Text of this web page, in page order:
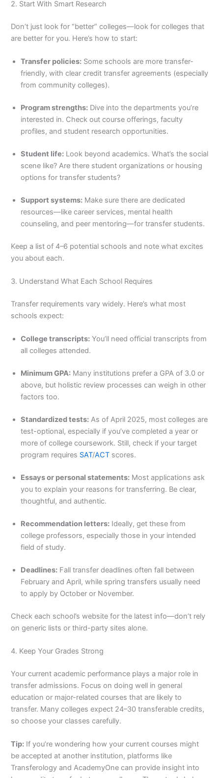
2. Start With Smart Research
Don’t just look for “better” colleges—look for colleges that
are better for you. Here’s how to start:
Transfer policies: Some schools are more transfer-
friendly, with clear credit transfer agreements (especially
from community colleges).
Program strengths: Dive into the departments you’re
interested in. Check out course offerings, faculty
profiles, and student research opportunities.
Student life: Look beyond academics. What’s the social
scene like? Are there student organizations or housing
options for transfer students?
Support systems: Make sure there are dedicated
resources—like career services, mental health
counseling, and peer mentoring—for transfer students.
Keep a list of 4–6 potential schools and note what excites
you about each.
3. Understand What Each School Requires
Transfer requirements vary widely. Here’s what most
schools expect:
College transcripts: You’ll need official transcripts from
all colleges attended.
Minimum GPA: Many institutions prefer a GPA of 3.0 or
above, but holistic review processes can weigh in other
factors too.
Standardized tests: As of April 2025, most colleges are
test-optional, especially if you’ve completed a year or
more of college coursework. Still, check if your target
program requires SAT/ACT scores.
Essays or personal statements: Most applications ask
you to explain your reasons for transferring. Be clear,
thoughtful, and authentic.
Recommendation letters: Ideally, get these from
college professors, especially those in your intended
field of study.
Deadlines: Fall transfer deadlines often fall between
February and April, while spring transfers usually need
to apply by October or November.
Check each school’s website for the latest info—don’t rely
on generic lists or third-party sites alone.
4. Keep Your Grades Strong
Your current academic performance plays a major role in
transfer admissions. Focus on doing well in general
education or major-related courses that are likely to
transfer. Many colleges expect 24–30 transferable credits,
so choose your classes carefully.
Tip: If you’re wondering how your current courses might
be accepted at another institution, platforms like
Transferology and AcademyOne can provide insight into